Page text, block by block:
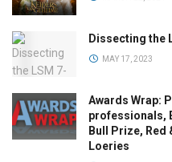
Dissecting the
MAY 17, 2023
Awards Wrap:
professionals,
Bull Prize, Red
Loeries